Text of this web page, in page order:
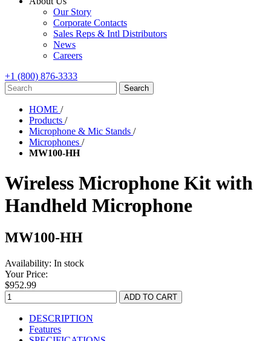
Our Story
Corporate Contacts
Sales Reps & Intl Distributors
News
Careers
+1 (800) 876-3333
HOME /
Products /
Microphone & Mic Stands /
Microphones /
MW100-HH
Wireless Microphone Kit with
Handheld Microphone
MW100-HH
Availability: In stock
Your Price:
$952.99
DESCRIPTION
Features